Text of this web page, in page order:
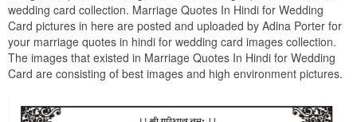
wedding card collection. Marriage Quotes In Hindi for Wedding
Card pictures in here are posted and uploaded by Adina Porter for
your marriage quotes in hindi for wedding card images collection.
The images that existed in Marriage Quotes In Hindi for Wedding
Card are consisting of best images and high environment pictures.